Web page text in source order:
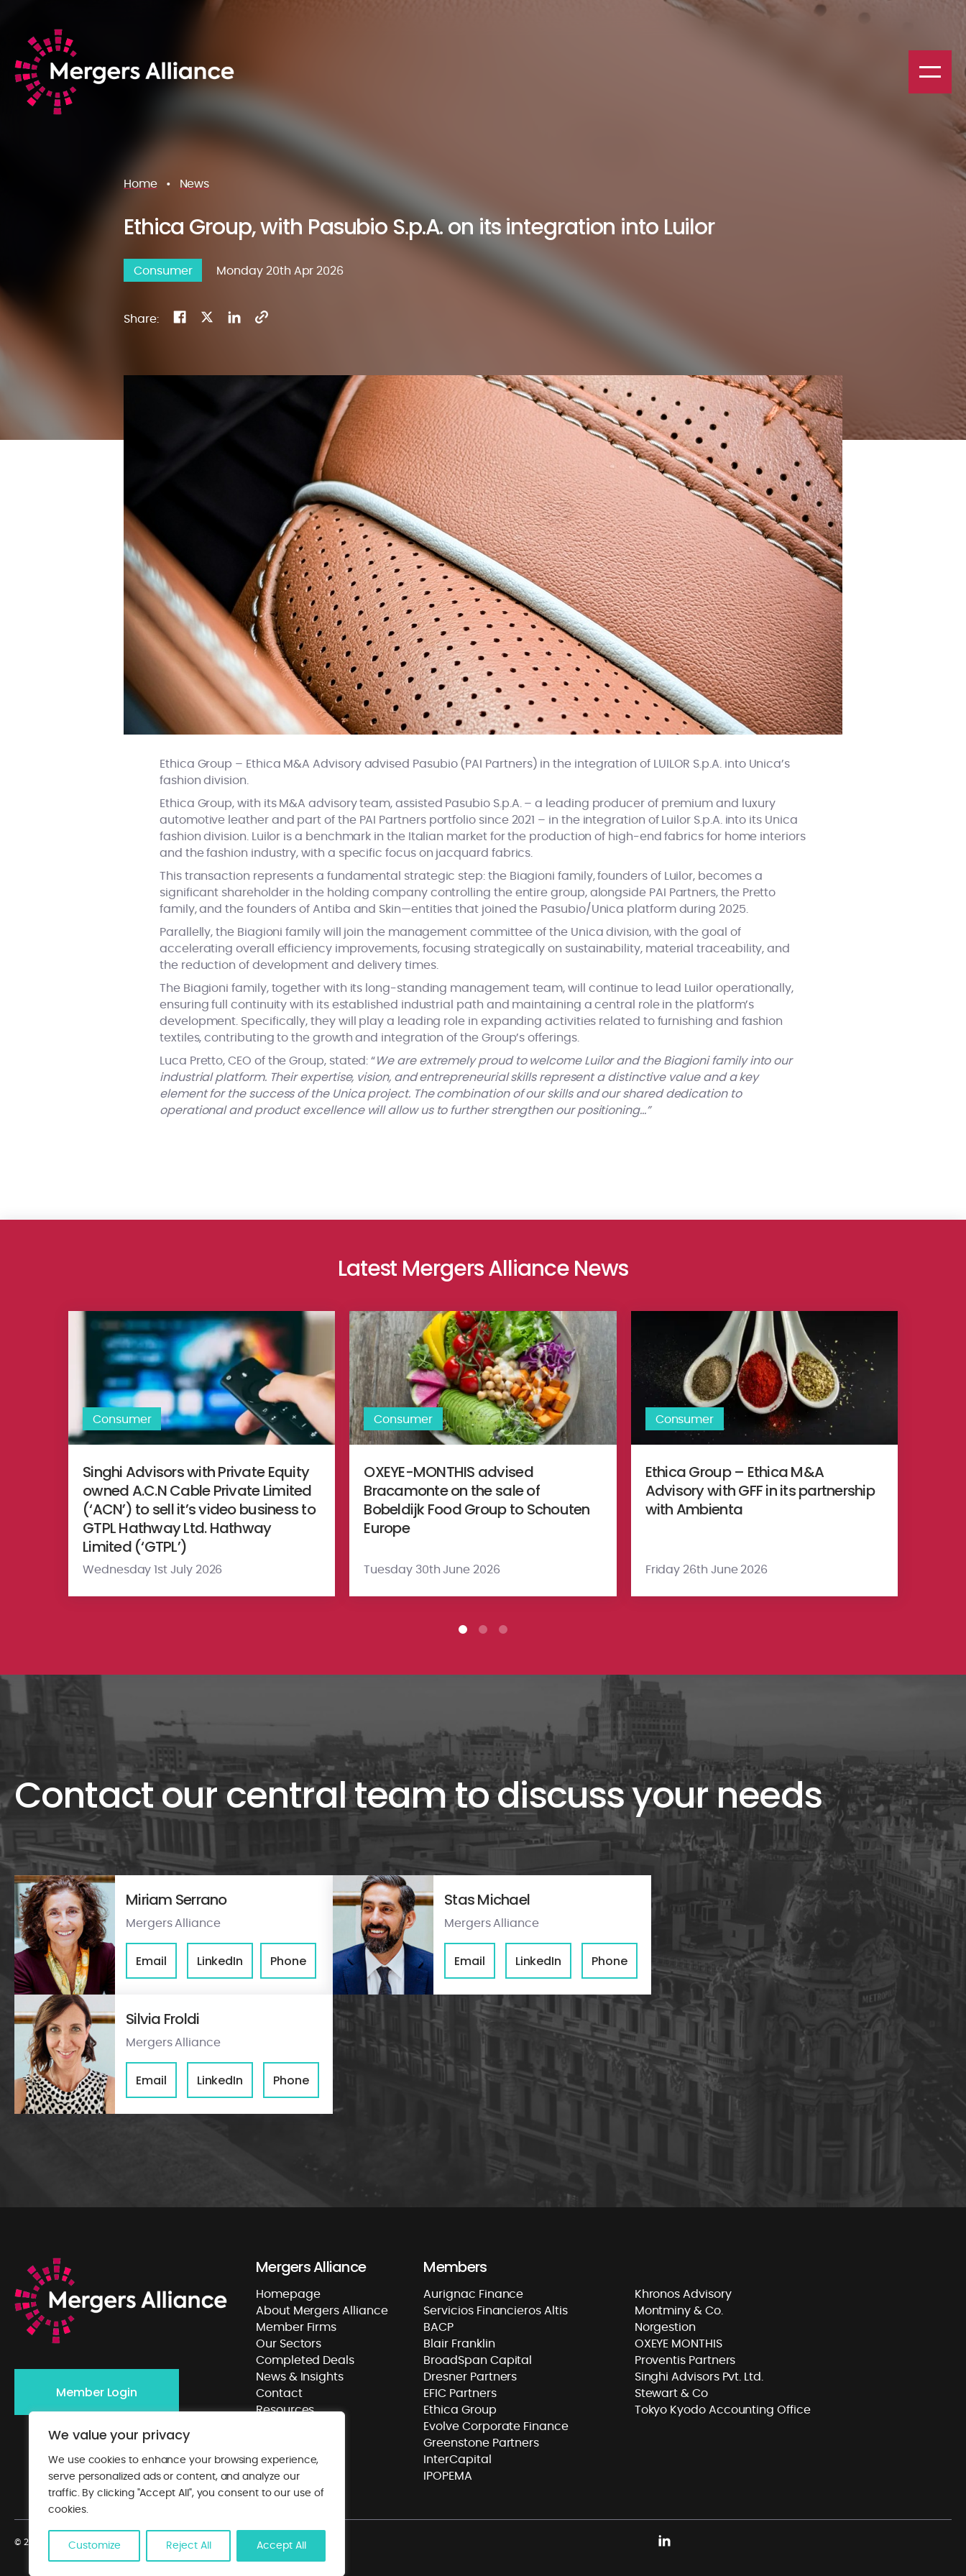
We value your privacy
We use cookies to enhance your browsing experience,
serve personalized ads or content, and analyze our
traffic. By clicking "Accept All", you consent to our use of
cookies.
Customize Reject All Accept All
Home • News
Ethica Group, with Pasubio S.p.A. on its integration into Luilor
Consumer Monday 20th Apr 2026
Share:
Ethica Group – Ethica M&A Advisory advised Pasubio (PAI Partners) in the integration of LUILOR S.p.A. into Unica’s
fashion division.
Ethica Group, with its M&A advisory team, assisted Pasubio S.p.A. – a leading producer of premium and luxury
automotive leather and part of the PAI Partners portfolio since 2021 – in the integration of Luilor S.p.A. into its Unica
fashion division. Luilor is a benchmark in the Italian market for the production of high-end fabrics for home interiors
and the fashion industry, with a specific focus on jacquard fabrics.
This transaction represents a fundamental strategic step: the Biagioni family, founders of Luilor, becomes a
significant shareholder in the holding company controlling the entire group, alongside PAI Partners, the Pretto
family, and the founders of Antiba and Skin—entities that joined the Pasubio/Unica platform during 2025.
Parallelly, the Biagioni family will join the management committee of the Unica division, with the goal of
accelerating overall efficiency improvements, focusing strategically on sustainability, material traceability, and
the reduction of development and delivery times.
The Biagioni family, together with its long-standing management team, will continue to lead Luilor operationally,
ensuring full continuity with its established industrial path and maintaining a central role in the platform’s
development. Specifically, they will play a leading role in expanding activities related to furnishing and fashion
textiles, contributing to the growth and integration of the Group’s offerings.
Luca Pretto, CEO of the Group, stated: “We are extremely proud to welcome Luilor and the Biagioni family into our
industrial platform. Their expertise, vision, and entrepreneurial skills represent a distinctive value and a key
element for the success of the Unica project. The combination of our skills and our shared dedication to
operational and product excellence will allow us to further strengthen our positioning…”
Latest Mergers Alliance News
Singhi Advisors with Private Equity owned A.C.N Cable Private Limited (‘ACN’) to sell it’s video business to GTPL Hathway Ltd. Hathway Limited (‘GTPL’)
Consumer
Singhi Advisors with Private Equity
owned A.C.N Cable Private Limited
(‘ACN’) to sell it’s video business to
GTPL Hathway Ltd. Hathway
Limited (‘GTPL’)
Wednesday 1st July 2026
OXEYE-MONTHIS advised Bracamonte on the sale of Bobeldijk Food Group to Schouten Europe
Consumer
OXEYE-MONTHIS advised
Bracamonte on the sale of
Bobeldijk Food Group to Schouten
Europe
Tuesday 30th June 2026
Ethica Group – Ethica M&A Advisory with GFF in its partnership with
Consumer
Ethica Group – Ethica M&A
Advisory with GFF in its partnership
with Ambienta
Friday 26th June 2026
Contact our central team to discuss your needs
Miriam Serrano
Mergers Alliance
Email LinkedIn Phone
Stas Michael
Mergers Alliance
Email LinkedIn Phone
Silvia Froldi
Mergers Alliance
Email LinkedIn Phone
Member Login
Mergers Alliance
Homepage
About Mergers Alliance
Member Firms
Our Sectors
Completed Deals
News & Insights
Contact
Resources
Members
Aurignac Finance
Servicios Financieros Altis
BACP
Blair Franklin
BroadSpan Capital
Dresner Partners
EFIC Partners
Ethica Group
Evolve Corporate Finance
Greenstone Partners
InterCapital
IPOPEMA
Khronos Advisory
Montminy & Co.
Norgestion
OXEYE MONTHIS
Proventis Partners
Singhi Advisors Pvt. Ltd.
Stewart & Co
Tokyo Kyodo Accounting Office
© 2026. Mergers Alliance. All rights reserved. Privacy Policy . Website by